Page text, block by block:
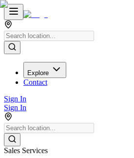
Explore
Contact
Sign In
Sign In
Sales Services